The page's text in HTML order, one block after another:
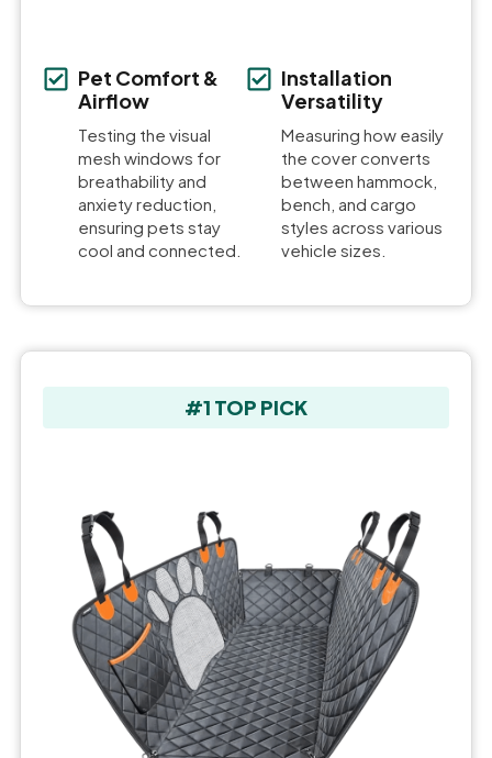
Pet Comfort &
Airflow
Testing the visual
mesh windows for
breathability and
anxiety reduction,
ensuring pets stay
cool and connected.
Installation
Versatility
Measuring how easily
the cover converts
between hammock,
bench, and cargo
styles across various
vehicle sizes.
#1 TOP PICK